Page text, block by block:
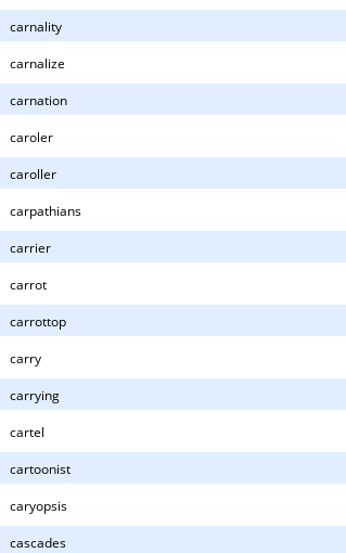
carnality
carnalize
carnation
caroler
caroller
carpathians
carrier
carrot
carrottop
carry
carrying
cartel
cartoonist
caryopsis
cascades